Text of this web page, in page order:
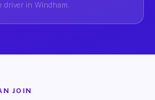
in Windham.
JOIN